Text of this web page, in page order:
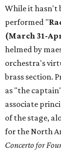
While it hasn't
performed "
(March 31-
helmed by
orchestra's
brass section.
as "the
associate
of the stage,
for the North
Concerto for